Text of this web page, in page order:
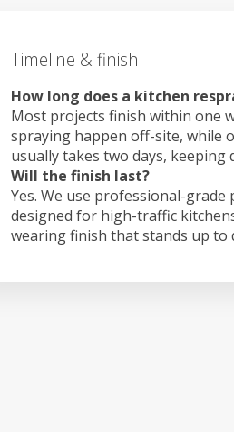
Timeline & finish
How long does a kitchen
Most projects finish within one
spraying happen off-site, while
usually takes two days, keeping
Will the finish last?
Yes. We use professional-
designed for high-traffic
wearing finish that stands up to